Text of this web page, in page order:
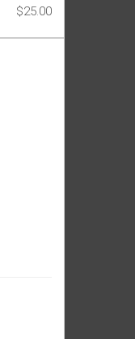
$25.00